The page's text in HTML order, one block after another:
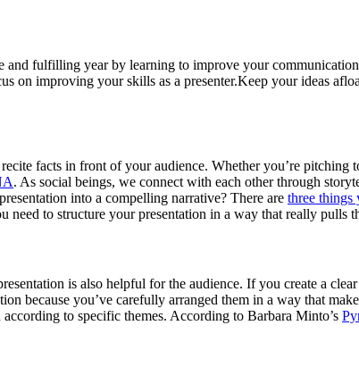
fulfilling year by learning to improve your
on improving your skills as a presenter.Keep your ideas
facts in front of your audience. Whether you’re
. As social beings, we connect with each other through
into a compelling narrative? There are three things
to structure your presentation in a way that really pulls
is also helpful for the audience. If you create a
because you’ve carefully arranged them in a way that
to specific themes. According to Barbara Minto’s